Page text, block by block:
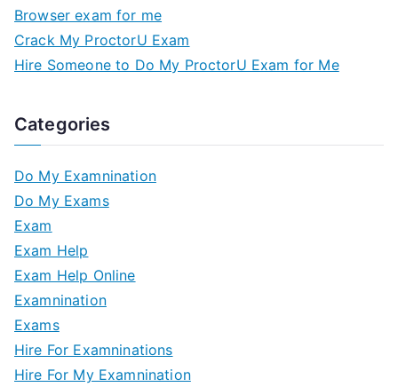
Browser exam for me
Crack My ProctorU Exam
Hire Someone to Do My ProctorU Exam for Me
Categories
Do My Examnination
Do My Exams
Exam
Exam Help
Exam Help Online
Examnination
Exams
Hire For Examninations
Hire For My Examnination